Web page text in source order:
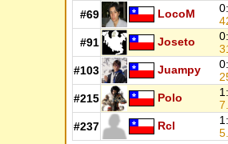
#69
LocoM
#91
Joseto
#103
Juampy
#215
Polo
7.
#237
Rcl
5.